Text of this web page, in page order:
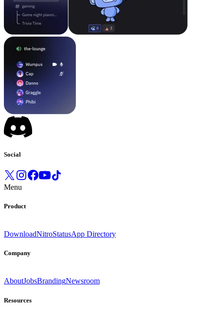
Social
Menu
Product
DownloadNitroStatusApp Directory
Company
AboutJobsBrandingNewsroom
Resources